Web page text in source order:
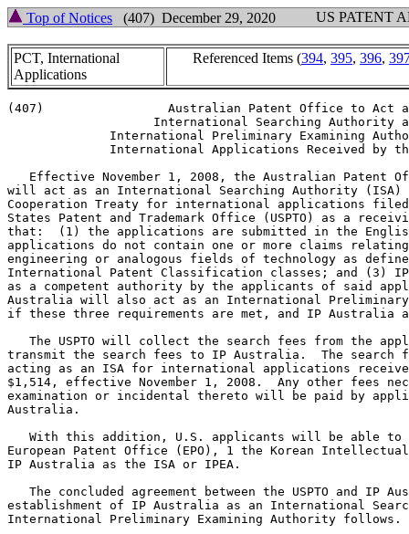
Top of Notices (407) December 29, 2020 US PATENT
PCT, International
Applications
Referenced Items (394, 395, 396,
(407)                 Australian Patent Office to Act
International Searching Authority
International Preliminary Examining
International Applications Received by
Effective November 1, 2008, the Australian Patent
will act as an International Searching Authority (ISA)
Cooperation Treaty for international applications
States Patent and Trademark Office (USPTO) as a
that:  (1) the applications are submitted in the
applications do not contain one or more claims
engineering or analogous fields of technology as
International Patent Classification classes; and (3)
as a competent authority by the applicants of said
Australia will also act as an International Preliminary
if these three requirements are met, and IP Australia
The USPTO will collect the search fees from the
transmit the search fees to IP Australia.  The search
acting as an ISA for international applications
$1,514, effective November 1, 2008.  Any other fees
examination or incidental thereto will be paid by
Australia.
With this addition, U.S. applicants will be able to
European Patent Office (EPO), 1 the Korean
IP Australia as the ISA or IPEA.
The concluded agreement between the USPTO and IP
establishment of IP Australia as an International
International Preliminary Examining Authority follows.